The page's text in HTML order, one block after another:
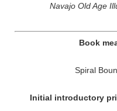
Navajo Old Age
Book
Spiral
Initial introductory